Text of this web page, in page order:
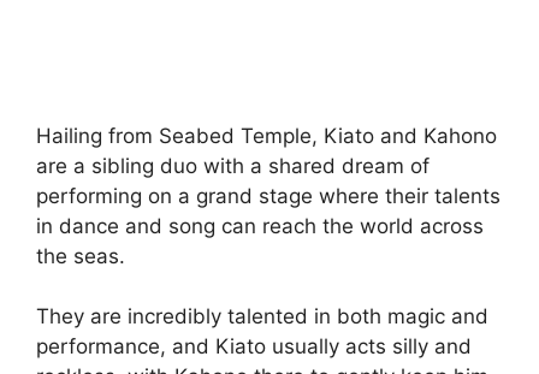
Hailing from Seabed Temple, Kiato and Kahono
are a sibling duo with a shared dream of
performing on a grand stage where their talents
in dance and song can reach the world across
the seas.
They are incredibly talented in both magic and
performance, and Kiato usually acts silly and